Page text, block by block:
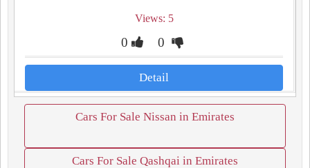
Views: 5
0 0
Detail
Cars For Sale Nissan in Emirates
Cars For Sale Qashqai in Emirates